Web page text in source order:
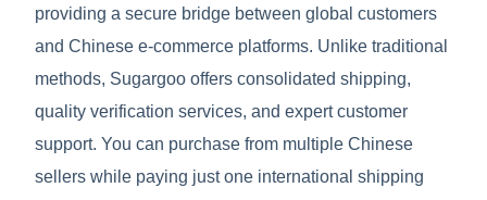
providing a secure bridge between global customers
and Chinese e-commerce platforms. Unlike traditional
methods, Sugargoo offers consolidated shipping,
quality verification services, and expert customer
support. You can purchase from multiple Chinese
sellers while paying just one international shipping